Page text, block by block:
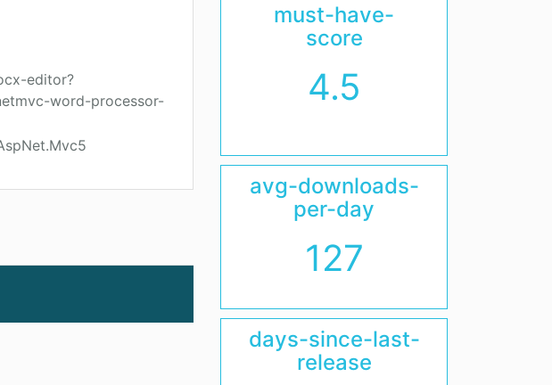
editor?
word-processor-
must-have-
score
4.5
avg-downloads-
per-day
127
days-since-last-
release